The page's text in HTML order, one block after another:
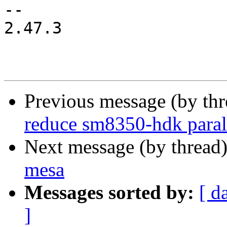
--
2.47.3
Previous message (by
reduce sm8350-hdk
Next message (by
mesa
Messages sorted by: [
]